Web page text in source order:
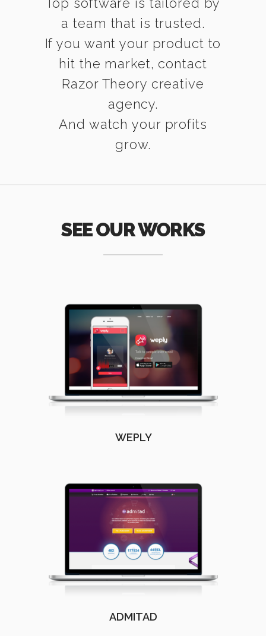
a team that is trusted.
If you want your product to
hit the market, contact
Razor Theory creative
agency.
And watch your profits
grow.
SEE OUR WORKS
WEPLY
ADMITAD